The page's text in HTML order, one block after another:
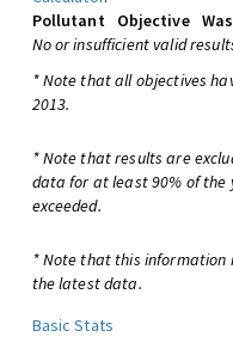
Pollutant
Objective
No or insufficient valid
* Note that all objectives
2013.
* Note that results are
data for at least 90% of the
exceeded.
* Note that this information
the latest data.
Basic Stats